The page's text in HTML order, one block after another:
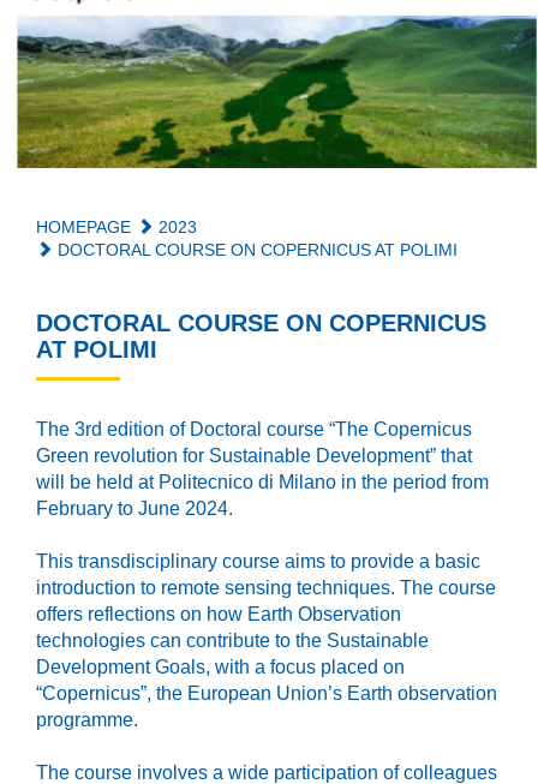
HOMEPAGE
2023
DOCTORAL COURSE ON COPERNICUS AT POLIMI
DOCTORAL COURSE ON COPERNICUS
AT POLIMI
The 3rd edition of Doctoral course “The Copernicus
Green revolution for Sustainable Development” that
will be held at Politecnico di Milano in the period from
February to June 2024.
This transdisciplinary course aims to provide a basic
introduction to remote sensing techniques. The course
offers reflections on how Earth Observation
technologies can contribute to the Sustainable
Development Goals, with a focus placed on
“Copernicus”, the European Union’s Earth observation
programme.
The course involves a wide participation of colleagues